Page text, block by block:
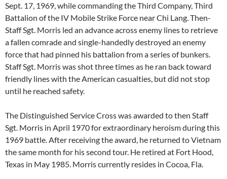
Sept. 17, 1969, while commanding the Third Company, Third
Battalion of the IV Mobile Strike Force near Chi Lang. Then-
Staff Sgt. Morris led an advance across enemy lines to retrieve
a fallen comrade and single-handedly destroyed an enemy
force that had pinned his battalion from a series of bunkers.
Staff Sgt. Morris was shot three times as he ran back toward
friendly lines with the American casualties, but did not stop
until he reached safety.
The Distinguished Service Cross was awarded to then Staff
Sgt. Morris in April 1970 for extraordinary heroism during this
1969 battle. After receiving the award, he returned to Vietnam
the same month for his second tour. He retired at Fort Hood,
Texas in May 1985. Morris currently resides in Cocoa, Fla.